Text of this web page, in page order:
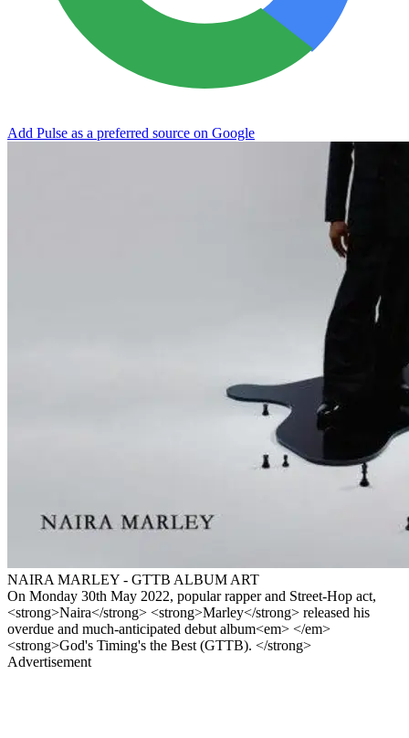
Add Pulse as a preferred source on Google
NAIRA MARLEY - GTTB ALBUM ART
On Monday 30th May 2022, popular rapper and Street-Hop act,
<strong>Naira</strong> <strong>Marley</strong> released his
overdue and much-anticipated debut album<em> </em>
<strong>God's Timing's the Best (GTTB). </strong>
Advertisement